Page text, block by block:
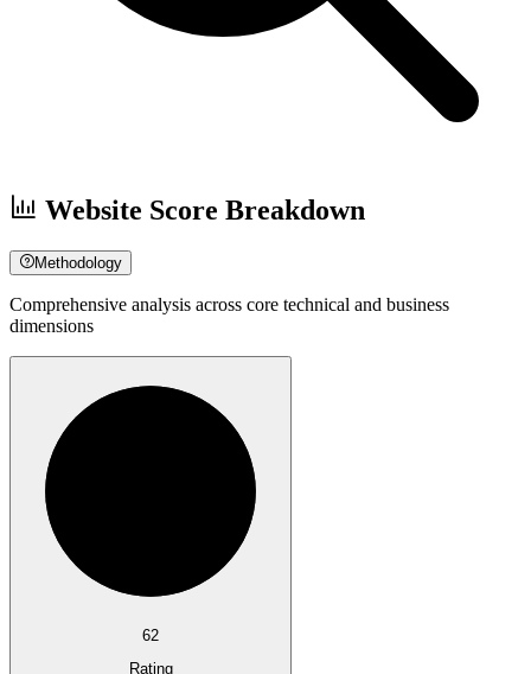
Website Score Breakdown
Methodology
Comprehensive analysis across core technical and business
dimensions
62
Rating